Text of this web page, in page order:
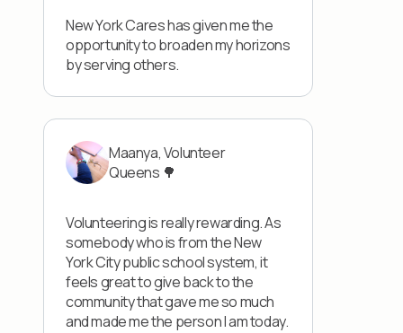
New York Cares has given me the
opportunity to broaden my horizons
by serving others.
Maanya, Volunteer
Queens 🌳
Volunteering is really rewarding. As
somebody who is from the New
York City public school system, it
feels great to give back to the
community that gave me so much
and made me the person I am today.